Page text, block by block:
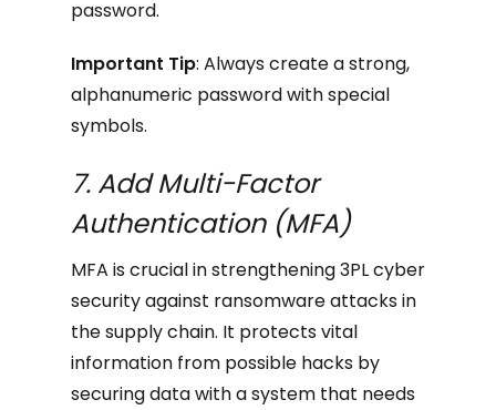
password.
Important Tip: Always create a strong,
alphanumeric password with special
symbols.
7. Add Multi-Factor
Authentication (MFA)
MFA is crucial in strengthening 3PL cyber
security against ransomware attacks in
the supply chain. It protects vital
information from possible hacks by
securing data with a system that needs